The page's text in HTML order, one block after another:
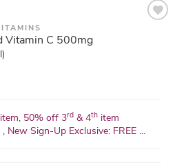
Vitamin C 500mg
item, 50% off 3rd & 4th item
, New Sign-Up Exclusive: FREE ...